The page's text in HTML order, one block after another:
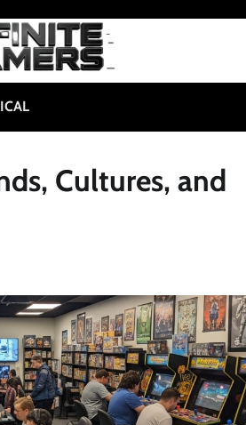
Cultures, and